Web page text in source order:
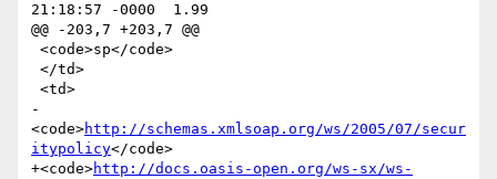
21:18:57 -0000	1.99
@@ -203,7 +203,7 @@
-
<code>http://schemas.xmlsoap.org/ws/2005/07/secur
itypolicy</code>
+<code>http://docs.oasis-open.org/ws-sx/ws-